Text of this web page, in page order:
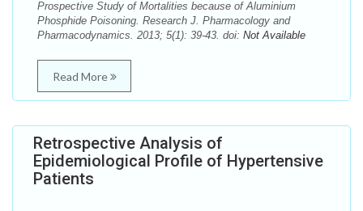
Prospective Study of Mortalities because of Aluminium
Phosphide Poisoning. Research J. Pharmacology and
Pharmacodynamics. 2013; 5(1): 39-43. doi: Not Available
Read More
Retrospective Analysis of
Epidemiological Profile of Hypertensive
Patients